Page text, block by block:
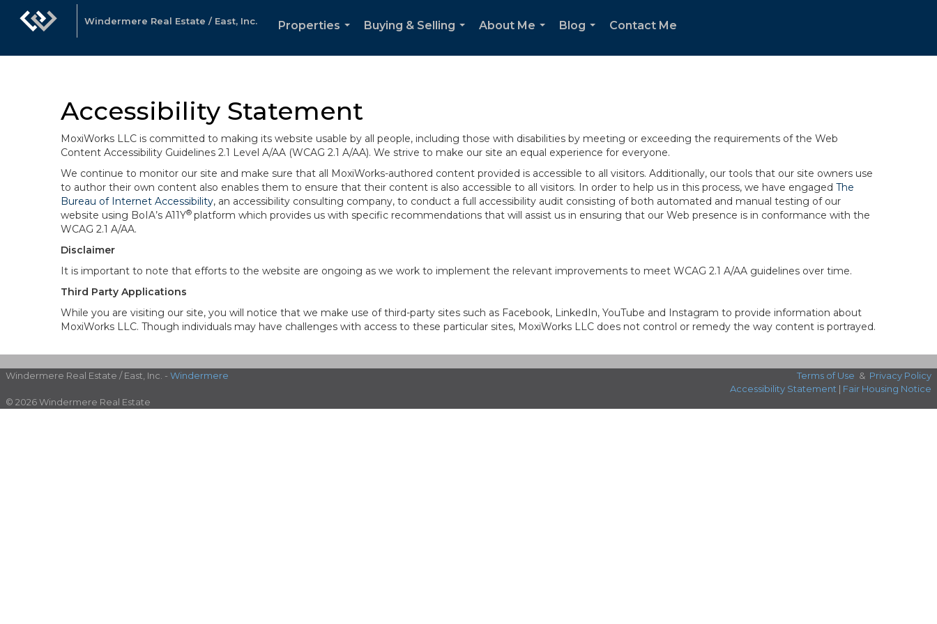
Windermere Real Estate / East, Inc.
Properties
Buying & Selling
About Me
Blog
Contact Me
Accessibility Statement
MoxiWorks LLC is committed to making its website usable by all people, including those with disabilities by meeting or exceeding the requirements of the Web
Content Accessibility Guidelines 2.1 Level A/AA (WCAG 2.1 A/AA). We strive to make our site an equal experience for everyone.
We continue to monitor our site and make sure that all MoxiWorks-authored content provided is accessible to all visitors. Additionally, our tools that our site owners use
to author their own content also enables them to ensure that their content is also accessible to all visitors. In order to help us in this process, we have engaged The
Bureau of Internet Accessibility, an accessibility consulting company, to conduct a full accessibility audit consisting of both automated and manual testing of our
website using BoIA’s A11Y® platform which provides us with specific recommendations that will assist us in ensuring that our Web presence is in conformance with the
WCAG 2.1 A/AA.
Disclaimer
It is important to note that efforts to the website are ongoing as we work to implement the relevant improvements to meet WCAG 2.1 A/AA guidelines over time.
Third Party Applications
While you are visiting our site, you will notice that we make use of third-party sites such as Facebook, LinkedIn, YouTube and Instagram to provide information about
MoxiWorks LLC. Though individuals may have challenges with access to these particular sites, MoxiWorks LLC does not control or remedy the way content is portrayed.
Windermere Real Estate / East, Inc. - Windermere Terms of Use & Privacy Policy
Accessibility Statement | Fair Housing Notice
© 2026 Windermere Real Estate